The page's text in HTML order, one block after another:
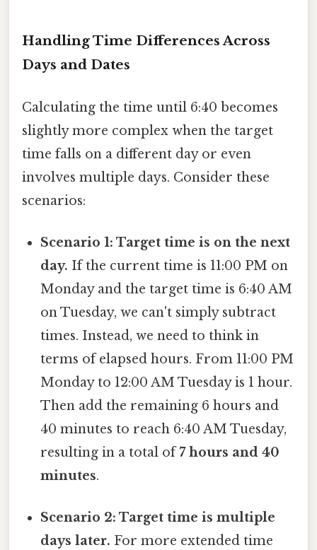
Handling Time Differences Across
Days and Dates
Calculating the time until 6:40 becomes
slightly more complex when the target
time falls on a different day or even
involves multiple days. Consider these
scenarios:
Scenario 1: Target time is on the next
day. If the current time is 11:00 PM on
Monday and the target time is 6:40 AM
on Tuesday, we can't simply subtract
times. Instead, we need to think in
terms of elapsed hours. From 11:00 PM
Monday to 12:00 AM Tuesday is 1 hour.
Then add the remaining 6 hours and
40 minutes to reach 6:40 AM Tuesday,
resulting in a total of7 hours and 40
minutes.
Scenario 2: Target time is multiple
days later. For more extended time